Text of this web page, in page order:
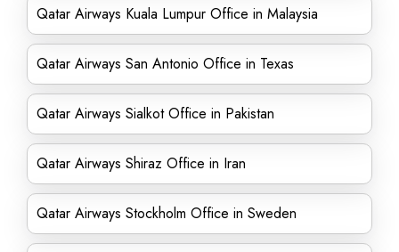
Qatar Airways Kuala Lumpur Office in Malaysia
Qatar Airways San Antonio Office in Texas
Qatar Airways Sialkot Office in Pakistan
Qatar Airways Shiraz Office in Iran
Qatar Airways Stockholm Office in Sweden